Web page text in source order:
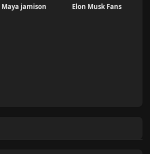
Maya jamison Elon Musk Fans